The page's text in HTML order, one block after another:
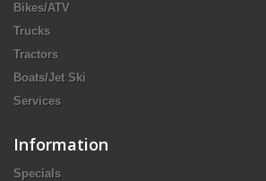
Bikes/ATV
Trucks
Tractors
Boats/Jet Ski
Services
Information
Specials